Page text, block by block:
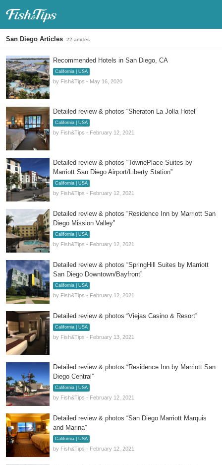
San Diego Articles 22 articles
Recommended Hotels in San Diego, CA
California | USA
by Fish&Tips - May 16, 2020
Detailed review & photos “Sheraton La Jolla Hotel”
California | USA
by Fish&Tips - February 12, 2021
Detailed review & photos “TownePlace Suites by
Marriott San Diego Airport/Liberty Station”
California | USA
by Fish&Tips - February 12, 2021
Detailed review & photos “Residence Inn by Marriott San
Diego Mission Valley”
California | USA
by Fish&Tips - February 12, 2021
Detailed review & photos “SpringHill Suites by Marriott
San Diego Downtown/Bayfront”
California | USA
by Fish&Tips - February 12, 2021
Detailed review & photos “Viejas Casino & Resort”
California | USA
by Fish&Tips - February 13, 2021
Detailed review & photos “Residence Inn by Marriott San
Diego Central”
California | USA
by Fish&Tips - February 12, 2021
Detailed review & photos “San Diego Marriott Marquis
and Marina”
California | USA
by Fish&Tips - February 12, 2021